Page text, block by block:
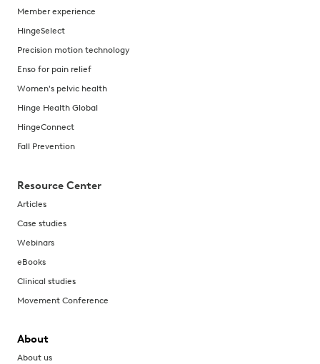
Member experience
HingeSelect
Precision motion technology
Enso for pain relief
Women's pelvic health
Hinge Health Global
HingeConnect
Fall Prevention
Resource Center
Articles
Case studies
Webinars
eBooks
Clinical studies
Movement Conference
About
About us